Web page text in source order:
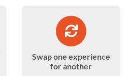
Swap one experience
for another